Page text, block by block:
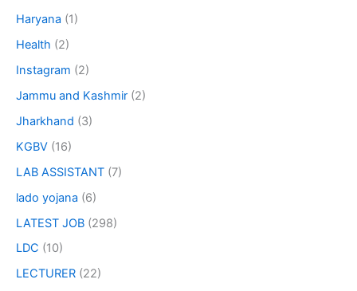
Haryana (1)
Health (2)
Instagram (2)
Jammu and Kashmir (2)
Jharkhand (3)
KGBV (16)
LAB ASSISTANT (7)
lado yojana (6)
LATEST JOB (298)
LDC (10)
LECTURER (22)